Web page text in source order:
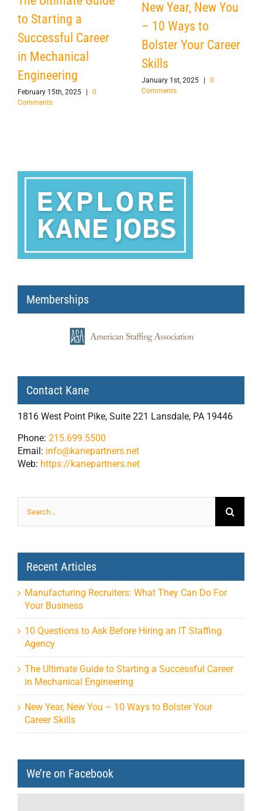
to Starting a
Successful Career
in Mechanical
Engineering
February 15th, 2025
0
Comments
New Year, New You
– 10 Ways to
Bolster Your Career
Skills
January 1st, 2025 |
0
Comments
Memberships
Contact Kane
1816 West Point Pike, Suite 221 Lansdale, PA 19446
Phone: 215.699.5500
Email: info@kanepartners.net
Web: https://kanepartners.net
for:
Recent Articles
Manufacturing Recruiters: What They Can Do For
Your Business
10 Questions to Ask Before Hiring an IT Staffing
Agency
The Ultimate Guide to Starting a Successful Career
in Mechanical Engineering
New Year, New You – 10 Ways to Bolster Your
Career Skills
We’re on Facebook